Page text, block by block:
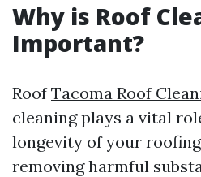
Why is Roof
Important?
RoofTacoma Roof
cleaning plays a vital
longevity of your
removing harmful